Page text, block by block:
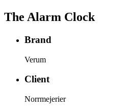
The Alarm Clock
Brand
Verum
Client
Norrmejerier